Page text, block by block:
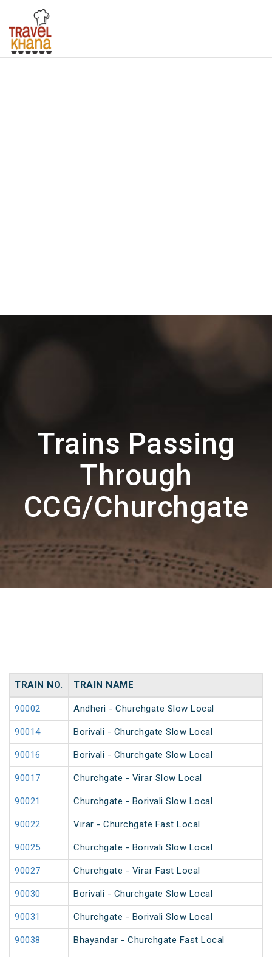
Trains Passing
Through
CCG/Churchgate
TRAIN NO. TRAIN NAME
90002 Andheri - Churchgate Slow Local
90014 Borivali - Churchgate Slow Local
90016 Borivali - Churchgate Slow Local
90017 Churchgate - Virar Slow Local
90021 Churchgate - Borivali Slow Local
90022 Virar - Churchgate Fast Local
90025 Churchgate - Borivali Slow Local
90027 Churchgate - Virar Fast Local
90030 Borivali - Churchgate Slow Local
90031 Churchgate - Borivali Slow Local
90038 Bhayandar - Churchgate Fast Local